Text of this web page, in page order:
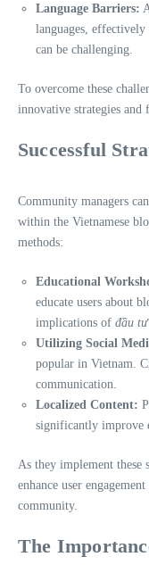
Language Barriers:
languages,
can be challenging.
To overcome these
innovative strategies and
Successful
Community managers
within the Vietnamese
methods:
Educational
educate users about
implications of đầu
Utilizing Social
popular in Vietnam.
communication.
Localized Content:
significantly improve
As they implement these
enhance user
community.
The